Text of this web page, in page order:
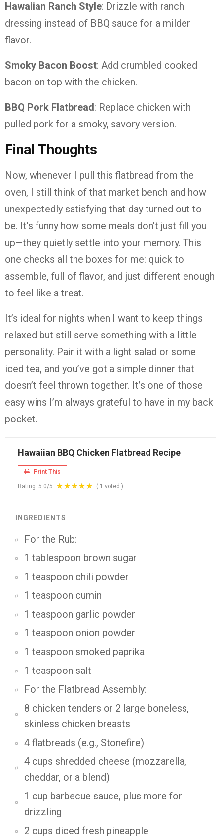
Hawaiian Ranch Style: Drizzle with ranch
dressing instead of BBQ sauce for a milder
flavor.
Smoky Bacon Boost: Add crumbled cooked
bacon on top with the chicken.
BBQ Pork Flatbread: Replace chicken with
pulled pork for a smoky, savory version.
Final Thoughts
Now, whenever I pull this flatbread from the
oven, I still think of that market bench and how
unexpectedly satisfying that day turned out to
be. It’s funny how some meals don’t just fill you
up—they quietly settle into your memory. This
one checks all the boxes for me: quick to
assemble, full of flavor, and just different enough
to feel like a treat.
It’s ideal for nights when I want to keep things
relaxed but still serve something with a little
personality. Pair it with a light salad or some
iced tea, and you’ve got a simple dinner that
doesn’t feel thrown together. It’s one of those
easy wins I’m always grateful to have in my back
pocket.
Hawaiian BBQ Chicken Flatbread Recipe
Print This
Rating: 5.0/5 ( 1 voted )
INGREDIENTS
For the Rub:
1 tablespoon brown sugar
1 teaspoon chili powder
1 teaspoon cumin
1 teaspoon garlic powder
1 teaspoon onion powder
1 teaspoon smoked paprika
1 teaspoon salt
For the Flatbread Assembly:
8 chicken tenders or 2 large boneless,
skinless chicken breasts
4 flatbreads (e.g., Stonefire)
4 cups shredded cheese (mozzarella,
cheddar, or a blend)
1 cup barbecue sauce, plus more for
drizzling
2 cups diced fresh pineapple